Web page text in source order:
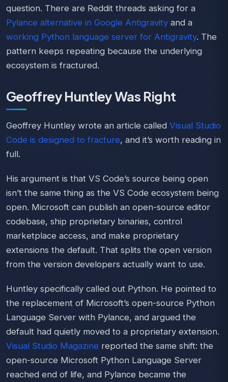
question. There are Reddit threads asking for a
Pylance alternative in Google Antigravity and a
working Python language server for Antigravity. The
pattern keeps repeating because the underlying
ecosystem is fractured.
Geoffrey Huntley Was Right
Geoffrey Huntley wrote an article called Visual Studio
Code is designed to fracture, and it’s worth reading in
full.
His argument is that VS Code’s source being open
isn’t the same thing as the VS Code ecosystem being
open. Microsoft can publish an open-source editor
codebase, ship proprietary binaries, control
marketplace access, and make proprietary
extensions the default. That splits the open version
from the version developers actually want to use.
Huntley specifically called out Python. He pointed to
the replacement of Microsoft’s open-source Python
Language Server with Pylance, and argued the
default had quietly moved to a proprietary extension.
Visual Studio Magazine reported the same shift: the
open-source Microsoft Python Language Server
reached end of life, and Pylance became the